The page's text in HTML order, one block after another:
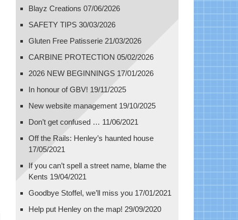
Blayz Creations 07/06/2026
SAFETY TIPS 30/03/2026
Gluten Free Patisserie 21/03/2026
CARBINE PROTECTION 05/02/2026
2026 NEW BEGINNINGS 17/01/2026
In honour of GBV! 19/11/2025
New website management 19/10/2025
Don’t get confused … 11/06/2021
Off the Rails: Henley’s haunted house
17/05/2021
If you can’t spell a street name, blame the
Kents 19/04/2021
Goodbye Stoffel, we’ll miss you 17/01/2021
Help put Henley on the map! 29/09/2020